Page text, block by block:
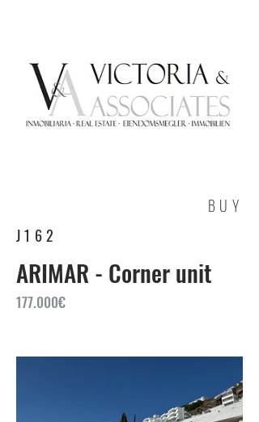
BUY
J162
ARIMAR - Corner unit
177.000€